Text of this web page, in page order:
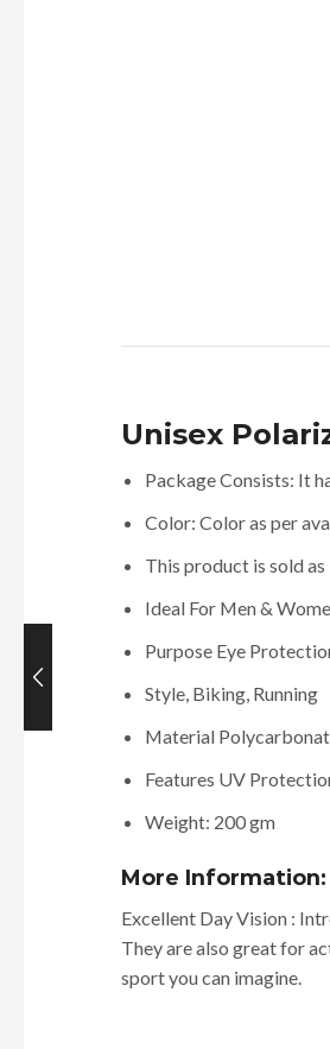
Unisex
Package Consists: It
Color: Color as per
This product is sold
Ideal For Men &
Purpose Eye
Style, Biking, Running
Material
Features UV
Weight: 200 gm
More Information:
Excellent Day Vision :
They are also great for
sport you can imagine.